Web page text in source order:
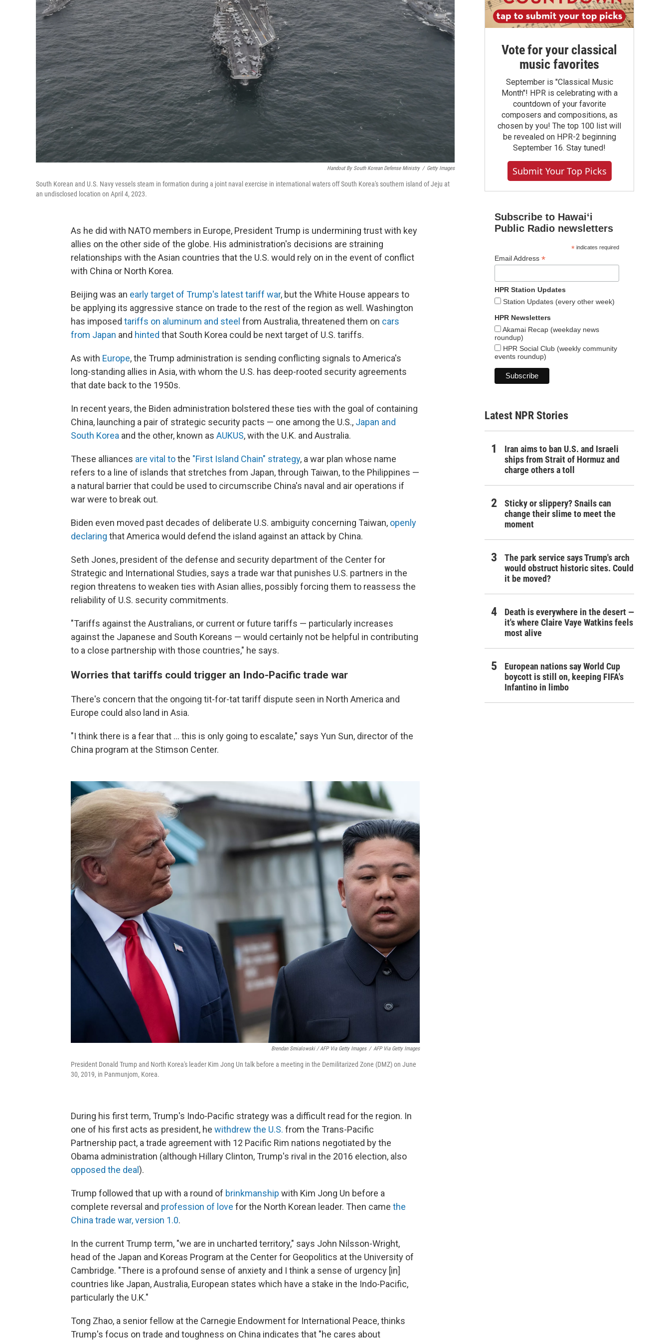
Handout By South Korean Defense Ministry / Getty Images
South Korean and U.S. Navy vessels steam in formation during a joint naval exercise in international waters off South Korea's southern island of Jeju at
an undisclosed location on April 4, 2023.
As he did with NATO members in Europe, President Trump is undermining trust with key
allies on the other side of the globe. His administration's decisions are straining
relationships with the Asian countries that the U.S. would rely on in the event of conflict
with China or North Korea.
Beijing was an early target of Trump's latest tariff war, but the White House appears to
be applying its aggressive stance on trade to the rest of the region as well. Washington
has imposed tariffs on aluminum and steel from Australia, threatened them on cars
from Japan and hinted that South Korea could be next target of U.S. tariffs.
As with Europe, the Trump administration is sending conflicting signals to America's
long-standing allies in Asia, with whom the U.S. has deep-rooted security agreements
that date back to the 1950s.
In recent years, the Biden administration bolstered these ties with the goal of containing
China, launching a pair of strategic security pacts — one among the U.S., Japan and
South Korea and the other, known as AUKUS, with the U.K. and Australia.
These alliances are vital tothe "First Island Chain" strategy, a war plan whose name
refers to a line of islands that stretches from Japan, through Taiwan, to the Philippines —
a natural barrier that could be used to circumscribe China's naval and air operations if
war were to break out.
Biden even moved past decades of deliberate U.S. ambiguity concerning Taiwan, openly
declaring that America would defend the island against an attack by China.
Seth Jones, president of the defense and security department of the Center for
Strategic and International Studies, says a trade war that punishes U.S. partners in the
region threatens to weaken ties with Asian allies, possibly forcing them to reassess the
reliability of U.S. security commitments.
"Tariffs against the Australians, or current or future tariffs — particularly increases
against the Japanese and South Koreans — would certainly not be helpful in contributing
to a close partnership with those countries," he says.
Worries that tariffs could trigger an Indo-Pacific trade war
There's concern that the ongoing tit-for-tat tariff dispute seen in North America and
Europe could also land in Asia.
"I think there is a fear that … this is only going to escalate," says Yun Sun, director of the
China program at the Stimson Center.
Brendan Smialowski / AFP Via Getty Images / AFP Via Getty Images
President Donald Trump and North Korea's leader Kim Jong Un talk before a meeting in the Demilitarized Zone (DMZ) on June
30, 2019, in Panmunjom, Korea.
During his first term, Trump's Indo-Pacific strategy was a difficult read for the region. In
one of his first acts as president, he withdrew the U.S. from the Trans-Pacific
Partnership pact, a trade agreement with 12 Pacific Rim nations negotiated by the
Obama administration (although Hillary Clinton, Trump's rival in the 2016 election, also
opposed the deal ).
Trump followed that up with a round of brinkmanship with Kim Jong Un before a
complete reversal and profession of love for the North Korean leader. Then came the
China trade war, version 1.0.
In the current Trump term, "we are in uncharted territory," says John Nilsson-Wright,
head of the Japan and Koreas Program at the Center for Geopolitics at the University of
Cambridge. "There is a profound sense of anxiety and I think a sense of urgency [in]
countries like Japan, Australia, European states which have a stake in the Indo-Pacific,
particularly the U.K."
Tong Zhao, a senior fellow at the Carnegie Endowment for International Peace, thinks
Trump's focus on trade and toughness on China indicates that "he cares about
Vote for your classical
music favorites
September is "Classical Music
Month"! HPR is celebrating with a
countdown of your favorite
composers and compositions, as
chosen by you! The top 100 list will
be revealed on HPR-2 beginning
September 16. Stay tuned!
Submit Your Top Picks
Subscribe to Hawaiʻi
Public Radio newsletters
*indicates required
Email Address *
HPR Station Updates
Station Updates (every other week)
HPR Newsletters
Akamai Recap (weekday news
roundup)
HPR Social Club (weekly community
events roundup)
Latest NPR Stories
Iran aims to ban U.S. and Israeli
ships from Strait of Hormuz and
charge others a toll
Sticky or slippery? Snails can
change their slime to meet the
moment
The park service says Trump's arch
would obstruct historic sites. Could
it be moved?
Death is everywhere in the desert —
it's where Claire Vaye Watkins feels
most alive
European nations say World Cup
boycott is still on, keeping FIFA's
Infantino in limbo